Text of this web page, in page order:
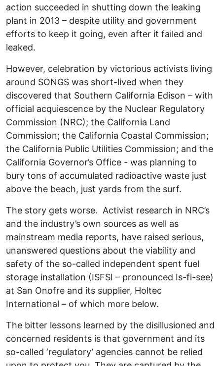
action succeeded in shutting down the leaking
plant in 2013 – despite utility and government
efforts to keep it going, even after it failed and
leaked.
However, celebration by victorious activists living
around SONGS was short-lived when they
discovered that Southern California Edison – with
official acquiescence by the Nuclear Regulatory
Commission (NRC); the California Land
Commission; the California Coastal Commission;
the California Public Utilities Commission; and the
California Governor’s Office - was planning to
bury tons of accumulated radioactive waste just
above the beach, just yards from the surf.
The story gets worse. Activist research in NRC’s
and the industry’s own sources as well as
mainstream media reports, have raised serious,
unanswered questions about the viability and
safety of the so-called independent spent fuel
storage installation (ISFSI – pronounced Is-fi-see)
at San Onofre and its supplier, Holtec
International – of which more below.
The bitter lessons learned by the disillusioned and
concerned residents is that government and its
so-called ‘regulatory’ agencies cannot be relied